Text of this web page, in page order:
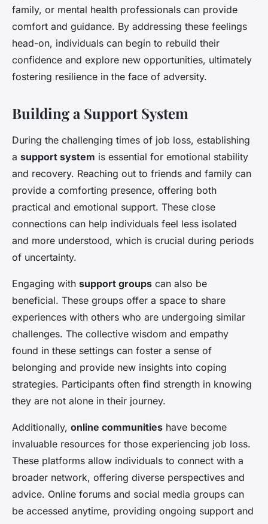
family, or mental health professionals can provide
comfort and guidance. By addressing these feelings
head-on, individuals can begin to rebuild their
confidence and explore new opportunities, ultimately
fostering resilience in the face of adversity.
Building a Support System
During the challenging times of job loss, establishing
a support system is essential for emotional stability
and recovery. Reaching out to friends and family can
provide a comforting presence, offering both
practical and emotional support. These close
connections can help individuals feel less isolated
and more understood, which is crucial during periods
of uncertainty.
Engaging with support groups can also be
beneficial. These groups offer a space to share
experiences with others who are undergoing similar
challenges. The collective wisdom and empathy
found in these settings can foster a sense of
belonging and provide new insights into coping
strategies. Participants often find strength in knowing
they are not alone in their journey.
Additionally, online communities have become
invaluable resources for those experiencing job loss.
These platforms allow individuals to connect with a
broader network, offering diverse perspectives and
advice. Online forums and social media groups can
be accessed anytime, providing ongoing support and